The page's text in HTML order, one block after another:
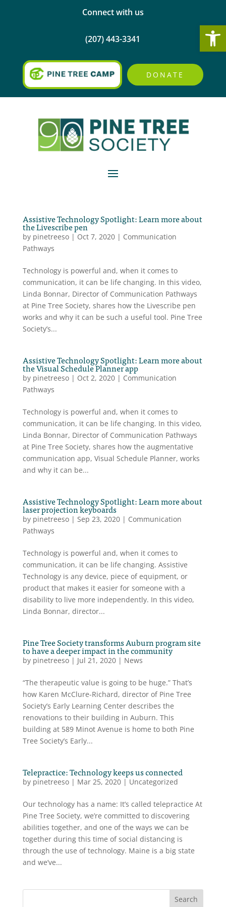
Connect with us
(207) 443-3341
DONATE
Assistive Technology Spotlight: Learn more about
the Livescribe pen
by pinetreeso| Oct 7, 2020| Communication
Pathways
Technology is powerful and, when it comes to
communication, it can be life changing. In this video,
Linda Bonnar, Director of Communication Pathways
at Pine Tree Society, shares how the Livescribe pen
works and why it can be such a useful tool. Pine Tree
Society’s...
Assistive Technology Spotlight: Learn more about
the Visual Schedule Planner app
by pinetreeso| Oct 2, 2020| Communication
Pathways
Technology is powerful and, when it comes to
communication, it can be life changing. In this video,
Linda Bonnar, Director of Communication Pathways
at Pine Tree Society, shares how the augmentative
communication app, Visual Schedule Planner, works
and why it can be...
Assistive Technology Spotlight: Learn more about
laser projection keyboards
by pinetreeso| Sep 23, 2020| Communication
Pathways
Technology is powerful and, when it comes to
communication, it can be life changing. Assistive
Technology is any device, piece of equipment, or
product that makes it easier for someone with a
disability to live more independently. In this video,
Linda Bonnar, director...
Pine Tree Society transforms Auburn program site
to have a deeper impact in the community
by pinetreeso| Jul 21, 2020| News
“The therapeutic value is going to be huge.” That’s
how Karen McClure-Richard, director of Pine Tree
Society’s Early Learning Center describes the
renovations to their building in Auburn. This
building at 589 Minot Avenue is home to both Pine
Tree Society’s Early...
Telepractice: Technology keeps us connected
by pinetreeso| Mar 25, 2020| Uncategorized
Our technology has a name: It’s called telepractice At
Pine Tree Society, we’re committed to discovering
abilities together, and one of the ways we can be
together during this time of social distancing is
through the use of technology. Maine is a big state
and we’ve...
Search